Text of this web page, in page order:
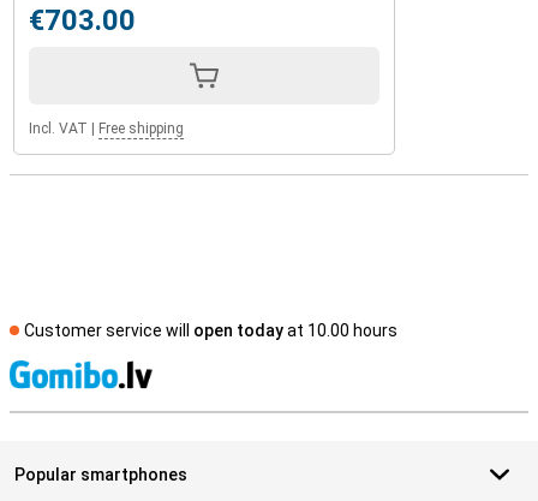
€703.00
Incl. VAT Free shipping
Customer service will open todayat 10.00 hours
Popular smartphones